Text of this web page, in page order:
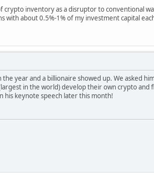
inventory as a disruptor to conventional
with about 0.5%-1% of my investment capital
year and a billionaire showed up. We asked
in the world) develop their own crypto
his keynote speech later this month!